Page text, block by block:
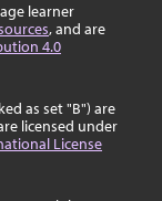
learner
, and are
4.0
as set "B") are
licensed under
License